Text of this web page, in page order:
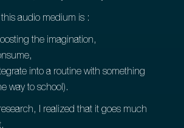
this audio medium is :
the imagination,
into a routine with something
way to school).
I realized that it goes much